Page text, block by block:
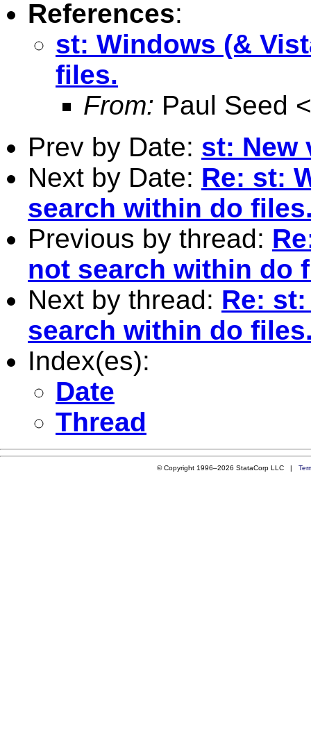
References:
st: Windows (&
files.
From: Paul Seed <
Prev by Date: st: New
Next by Date: Re: st:
search within do
Previous by thread:
not search within do
Next by thread: Re:
search within do
Index(es):
Date
Thread
© Copyright 1996–2026 StataCorp LLC |